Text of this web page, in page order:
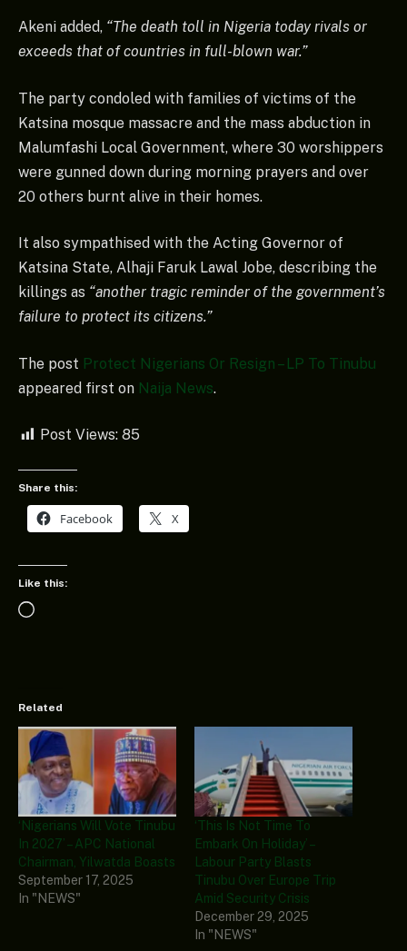
Akeni added, “The death toll in Nigeria today rivals or
exceeds that of countries in full-blown war.”
The party condoled with families of victims of the
Katsina mosque massacre and the mass abduction in
Malumfashi Local Government, where 30 worshippers
were gunned down during morning prayers and over
20 others burnt alive in their homes.
It also sympathised with the Acting Governor of
Katsina State, Alhaji Faruk Lawal Jobe, describing the
killings as “another tragic reminder of the government’s
failure to protect its citizens.”
The post Protect Nigerians Or Resign – LP To Tinubu
appeared first on Naija News.
Post Views: 85
Share this:
Facebook X
Like this:
Loading…
Related
‘Nigerians Will Vote Tinubu
In 2027’ – APC National
Chairman, Yilwatda Boasts
September 17, 2025
In "NEWS"
‘This Is Not Time To
Embark On Holiday’ –
Labour Party Blasts
Tinubu Over Europe Trip
Amid Security Crisis
December 29, 2025
In "NEWS"